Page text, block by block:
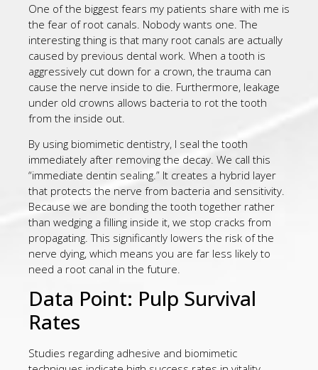
One of the biggest fears my patients share with me is
the fear of root canals. Nobody wants one. The
interesting thing is that many root canals are actually
caused by previous dental work. When a tooth is
aggressively cut down for a crown, the trauma can
cause the nerve inside to die. Furthermore, leakage
under old crowns allows bacteria to rot the tooth
from the inside out.
By using biomimetic dentistry, I seal the tooth
immediately after removing the decay. We call this
“immediate dentin sealing.” It creates a hybrid layer
that protects the nerve from bacteria and sensitivity.
Because we are bonding the tooth together rather
than wedging a filling inside it, we stop cracks from
propagating. This significantly lowers the risk of the
nerve dying, which means you are far less likely to
need a root canal in the future.
Data Point: Pulp Survival
Rates
Studies regarding adhesive and biomimetic